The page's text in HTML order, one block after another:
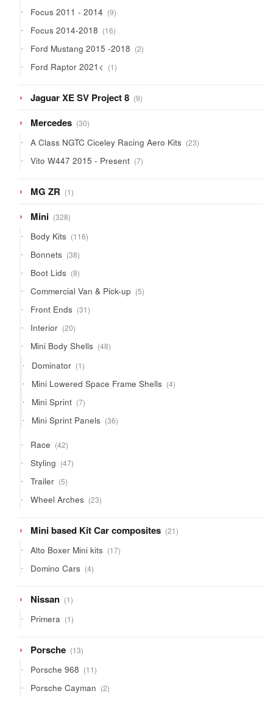
Focus 2011 - 2014 99
products
Focus 2014-2018 1616
products
Ford Mustang 2015 -2018 22
products
Ford Raptor 2021< 11
product
Jaguar XE SV Project 8 99
products
Mercedes 3030
products
A Class NGTC Ciceley Racing Aero Kits 2323
products
Vito W447 2015 - Present 77
products
MG ZR 11
product
Mini 328328
products
Body Kits 116116
products
Bonnets 3838
products
Boot Lids 88
products
Commercial Van & Pick-up 55
products
Front Ends 3131
products
Interior 2020
products
Mini Body Shells 4848
products
Dominator 11
product
Mini Lowered Space Frame Shells 44
products
Mini Sprint 77
products
Mini Sprint Panels 3636
products
Race 4242
products
Styling 4747
products
Trailer 55
products
Wheel Arches 2323
products
Mini based Kit Car composites 2121
products
Alto Boxer Mini kits 1717
products
Domino Cars 44
products
Nissan 11
product
Primera 11
product
Porsche 1313
products
Porsche 968 1111
products
Porsche Cayman 22
products